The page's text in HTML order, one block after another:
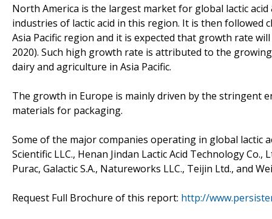
North America is the largest market for global lactic
industries of lactic acid in this region. It is then followed
Asia Pacific region and it is expected that growth rate
2020). Such high growth rate is attributed to the
dairy and agriculture in Asia Pacific.
The growth in Europe is mainly driven by the stringent
materials for packaging.
Some of the major companies operating in global lactic
Scientific LLC., Henan Jindan Lactic Acid Technology
Purac, Galactic S.A., Natureworks LLC., Teijin Ltd., and
Request Full Brochure of this report: http://